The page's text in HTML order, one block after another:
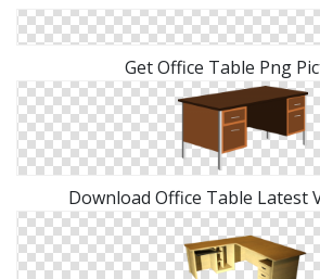
Get Office Table Png
Download Office Table Latest